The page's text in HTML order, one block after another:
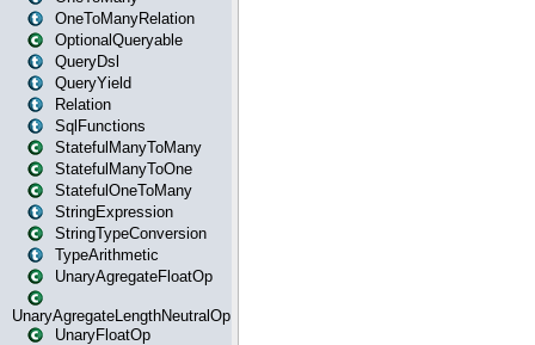
OneToManyRelation
OptionalQueryable
QueryDsl
QueryYield
Relation
SqlFunctions
StatefulManyToMany
StatefulManyToOne
StatefulOneToMany
StringExpression
StringTypeConversion
TypeArithmetic
UnaryAgregateFloatOp
UnaryAgregateLengthNeutralOp
UnaryFloatOp